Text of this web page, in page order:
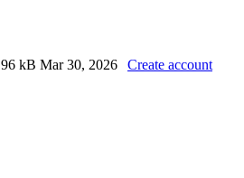
kB Mar 30, 2026 Create account